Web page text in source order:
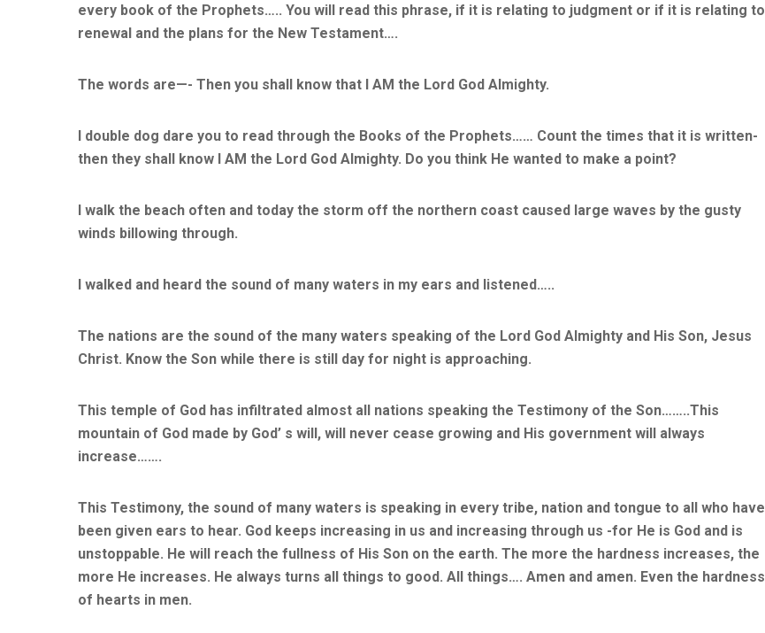
every book of the Prophets….. You will read this phrase, if it is relating to judgment or if it is relating to
renewal and the plans for the New Testament….
The words are—- Then you shall know that I AM the Lord God Almighty.
I double dog dare you to read through the Books of the Prophets…… Count the times that it is written-
then they shall know I AM the Lord God Almighty. Do you think He wanted to make a point?
I walk the beach often and today the storm off the northern coast caused large waves by the gusty
winds billowing through.
I walked and heard the sound of many waters in my ears and listened…..
The nations are the sound of the many waters speaking of the Lord God Almighty and His Son, Jesus
Christ. Know the Son while there is still day for night is approaching.
This temple of God has infiltrated almost all nations speaking the Testimony of the Son……..This
mountain of God made by God’ s will, will never cease growing and His government will always
increase…….
This Testimony, the sound of many waters is speaking in every tribe, nation and tongue to all who have
been given ears to hear. God keeps increasing in us and increasing through us -for He is God and is
unstoppable. He will reach the fullness of His Son on the earth. The more the hardness increases, the
more He increases. He always turns all things to good. All things…. Amen and amen. Even the hardness
of hearts in men.